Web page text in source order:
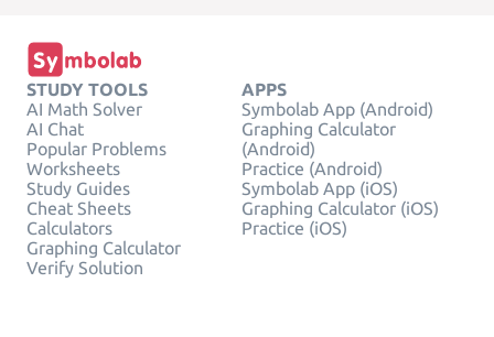
STUDY TOOLS
AI Math Solver
AI Chat
Popular Problems
Worksheets
Study Guides
Cheat Sheets
Calculators
Graphing Calculator
Verify Solution
APPS
Symbolab App (Android)
Graphing Calculator
(Android)
Practice (Android)
Symbolab App (iOS)
Graphing Calculator (iOS)
Practice (iOS)